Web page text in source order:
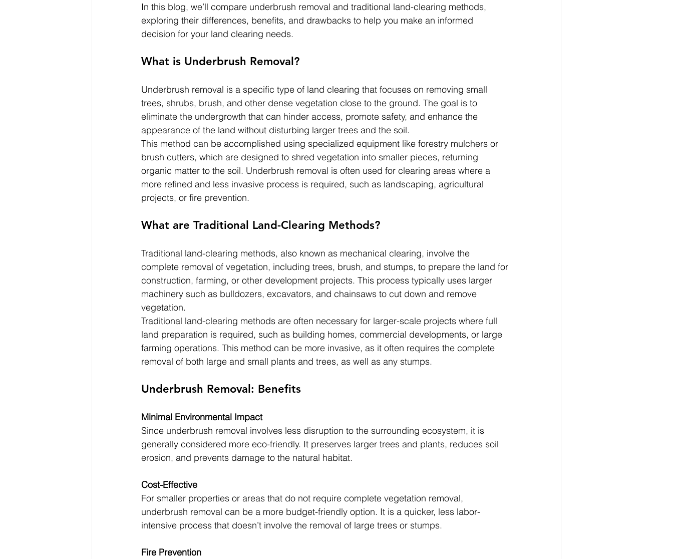
In this blog, we’ll compare underbrush removal and traditional land-clearing methods,
exploring their differences, benefits, and drawbacks to help you make an informed
decision for your land clearing needs.
What is Underbrush Removal?
Underbrush removal is a specific type of land clearing that focuses on removing small
trees, shrubs, brush, and other dense vegetation close to the ground. The goal is to
eliminate the undergrowth that can hinder access, promote safety, and enhance the
appearance of the land without disturbing larger trees and the soil.
This method can be accomplished using specialized equipment like forestry mulchers or
brush cutters, which are designed to shred vegetation into smaller pieces, returning
organic matter to the soil. Underbrush removal is often used for clearing areas where a
more refined and less invasive process is required, such as landscaping, agricultural
projects, or fire prevention.
What are Traditional Land-Clearing Methods?
Traditional land-clearing methods, also known as mechanical clearing, involve the
complete removal of vegetation, including trees, brush, and stumps, to prepare the land for
construction, farming, or other development projects. This process typically uses larger
machinery such as bulldozers, excavators, and chainsaws to cut down and remove
vegetation.
Traditional land-clearing methods are often necessary for larger-scale projects where full
land preparation is required, such as building homes, commercial developments, or large
farming operations. This method can be more invasive, as it often requires the complete
removal of both large and small plants and trees, as well as any stumps.
Underbrush Removal: Benefits
Minimal Environmental Impact
Since underbrush removal involves less disruption to the surrounding ecosystem, it is
generally considered more eco-friendly. It preserves larger trees and plants, reduces soil
erosion, and prevents damage to the natural habitat.
Cost-Effective
For smaller properties or areas that do not require complete vegetation removal,
underbrush removal can be a more budget-friendly option. It is a quicker, less labor-
intensive process that doesn’t involve the removal of large trees or stumps.
Fire Prevention